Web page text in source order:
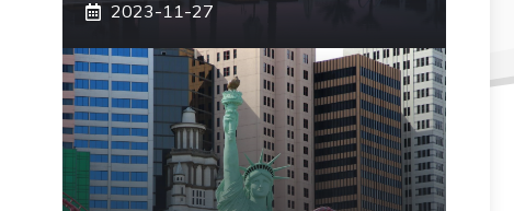
2023-11-27